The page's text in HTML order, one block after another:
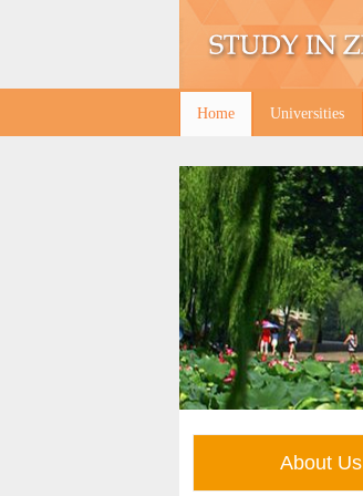
Home Universities
About Us